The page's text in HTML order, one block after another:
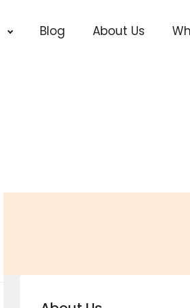
Blog About Us